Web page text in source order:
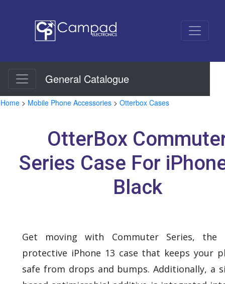
General Catalogue
Home > Mobile Phone Accessories > Otterbox Cases
OtterBox
Series Case For
Black
Get moving with Commuter Series, the
protective iPhone 13 case that keeps your
safe from drops and bumps. Additionally, a